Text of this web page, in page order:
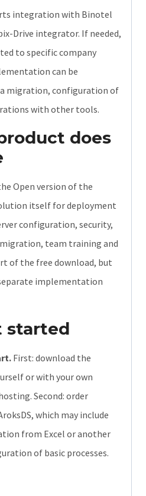
integration with Binotel
Drive integrator. If needed,
to specific company
can be
migration, configuration of
with other tools.
does
Open version of the
itself for deployment
configuration, security,
team training and
of the free download, but
implementation
started
First: download the
or with your own
Second: order
which may include
from Excel or another
of basic processes.